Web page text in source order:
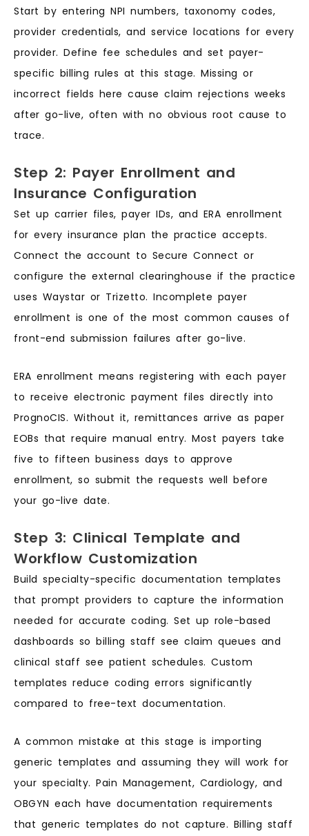
Start by entering NPI numbers, taxonomy codes,
provider credentials, and service locations for every
provider. Define fee schedules and set payer-
specific billing rules at this stage. Missing or
incorrect fields here cause claim rejections weeks
after go-live, often with no obvious root cause to
trace.
Step 2: Payer Enrollment and
Insurance Configuration
Set up carrier files, payer IDs, and ERA enrollment
for every insurance plan the practice accepts.
Connect the account to Secure Connect or
configure the external clearinghouse if the practice
uses Waystar or Trizetto. Incomplete payer
enrollment is one of the most common causes of
front-end submission failures after go-live.
ERA enrollment means registering with each payer
to receive electronic payment files directly into
PrognoCIS. Without it, remittances arrive as paper
EOBs that require manual entry. Most payers take
five to fifteen business days to approve
enrollment, so submit the requests well before
your go-live date.
Step 3: Clinical Template and
Workflow Customization
Build specialty-specific documentation templates
that prompt providers to capture the information
needed for accurate coding. Set up role-based
dashboards so billing staff see claim queues and
clinical staff see patient schedules. Custom
templates reduce coding errors significantly
compared to free-text documentation.
A common mistake at this stage is importing
generic templates and assuming they will work for
your specialty. Pain Management, Cardiology, and
OBGYN each have documentation requirements
that generic templates do not capture. Billing staff